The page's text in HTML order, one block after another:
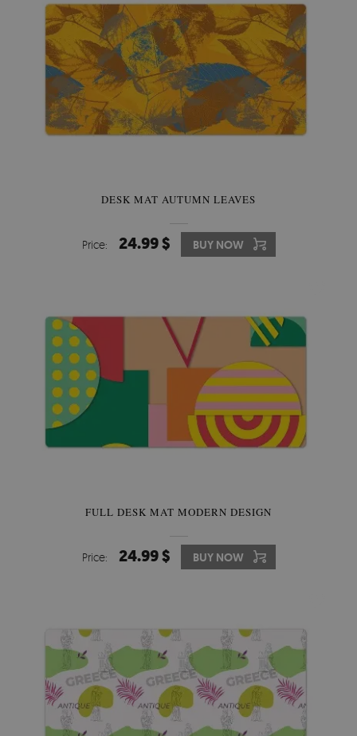
DESK MAT AUTUMN LEAVES
Price: 24.99 $ BUY NOW
FULL DESK MAT MODERN DESIGN
Price: 24.99 $ BUY NOW